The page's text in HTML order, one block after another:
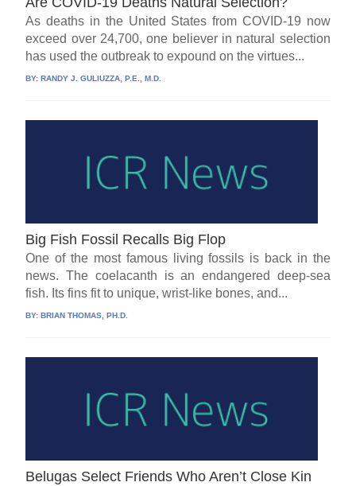
As deaths in the United States from COVID-19 now
exceed over 24,700, one believer in natural selection
has used the outbreak to expound on the virtues...
BY:RANDY J. GULIUZZA, P.E., M.D.
Big Fish Fossil Recalls Big Flop
One of the most famous living fossils is back in the
news. The coelacanth is an endangered deep-sea
fish. Its fins fit to unique, wrist-like bones, and...
BY:BRIAN THOMAS, PH.D.
Belugas Select Friends Who Aren’t Close Kin